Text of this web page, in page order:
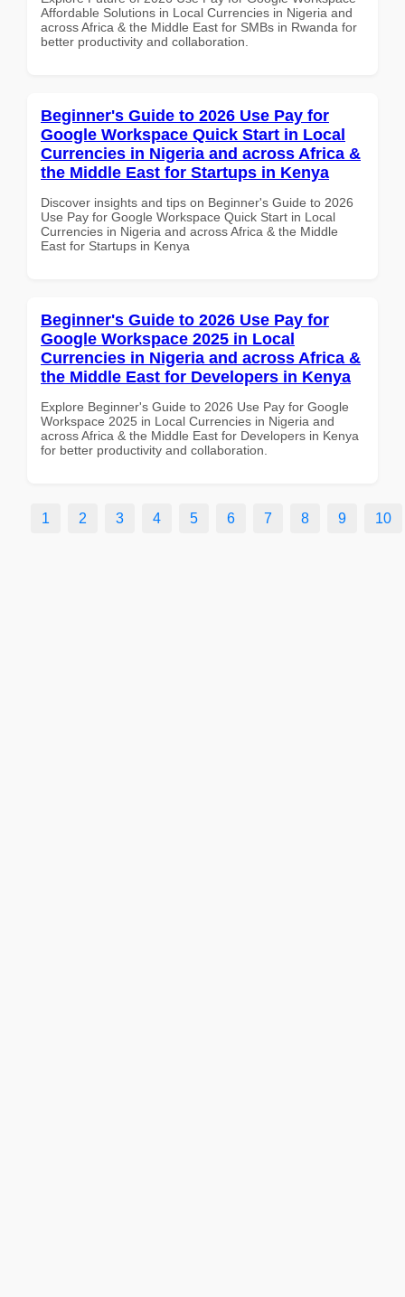
Affordable Solutions in Local Currencies in Nigeria and
across Africa & the Middle East for SMBs in Rwanda for
better productivity and collaboration.
Beginner's Guide to 2026 Use Pay for
Google Workspace Quick Start in Local
Currencies in Nigeria and across Africa &
the Middle East for Startups in Kenya
Discover insights and tips on Beginner's Guide to 2026
Use Pay for Google Workspace Quick Start in Local
Currencies in Nigeria and across Africa & the Middle
East for Startups in Kenya
Beginner's Guide to 2026 Use Pay for
Google Workspace 2025 in Local
Currencies in Nigeria and across Africa &
the Middle East for Developers in Kenya
Explore Beginner's Guide to 2026 Use Pay for Google
Workspace 2025 in Local Currencies in Nigeria and
across Africa & the Middle East for Developers in Kenya
for better productivity and collaboration.
1 2 3 4 5 6 7 8 9 10